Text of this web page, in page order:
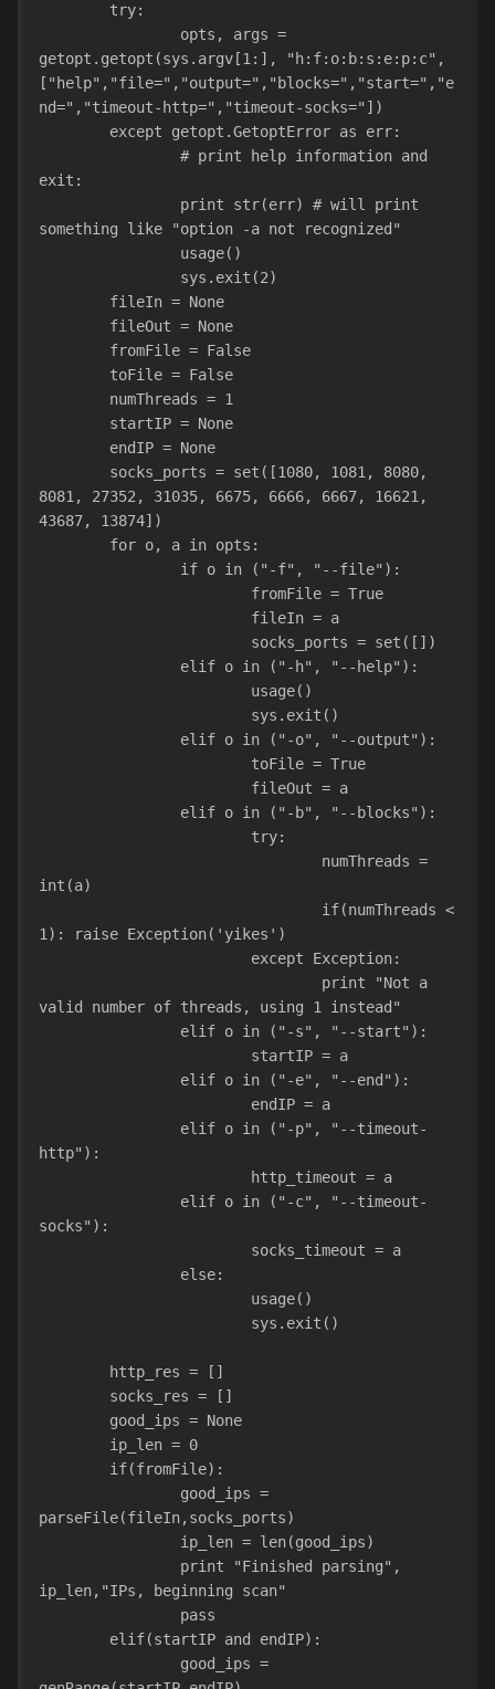
        try:
getopt.getopt(sys.argv[1:], "h:f:o:b:s:e:p:c",
["help","file=","output=","blocks=","start=","e
nd=","timeout-http=","timeout-socks="])
        except getopt.GetoptError as err:
exit:
something like "option -a not recognized"
                usage()
                sys.exit(2)
        fileIn = None
        fileOut = None
        fromFile = False
        toFile = False
        numThreads = 1
        startIP = None
        endIP = None
8081, 27352, 31035, 6675, 6666, 6667, 16621,
43687, 13874])
        for o, a in opts:
                if o in ("-f", "--file"):
                        fromFile = True
                        fileIn = a
                        socks_ports = set([])
                elif o in ("-h", "--help"):
                        usage()
                        sys.exit()
                elif o in ("-o", "--output"):
                        toFile = True
                        fileOut = a
                elif o in ("-b", "--blocks"):
                        try:
int(a)
1): raise Exception('yikes')
                        except Exception:
valid number of threads, using 1 instead"
                elif o in ("-s", "--start"):
                        startIP = a
                elif o in ("-e", "--end"):
                        endIP = a
http"):
                        http_timeout = a
socks"):
                        socks_timeout = a
                else:
                        usage()
                        sys.exit()
        http_res = []
        socks_res = []
        good_ips = None
        ip_len = 0
        if(fromFile):
parseFile(fileIn,socks_ports)
                ip_len = len(good_ips)
ip_len,"IPs, beginning scan"
                pass
        elif(startIP and endIP):